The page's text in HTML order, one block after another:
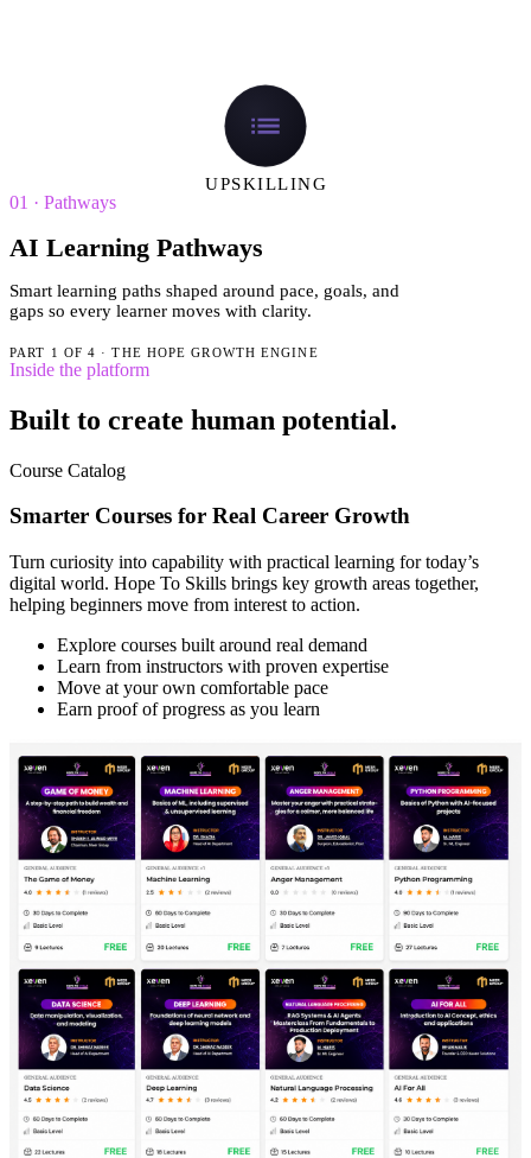
UPSKILLING
01 · Pathways
AI Learning Pathways
Smart learning paths shaped around pace, goals, and
gaps so every learner moves with clarity.
PART 1 OF4 ·THE HOPE GROWTH ENGINE
Inside the platform
Built to create human potential.
Course Catalog
Smarter Courses for Real Career Growth
Turn curiosity into capability with practical learning for today’s
digital world. Hope To Skills brings key growth areas together,
helping beginners move from interest to action.
Explore courses built around real demand
Learn from instructors with proven expertise
Move at your own comfortable pace
Earn proof of progress as you learn